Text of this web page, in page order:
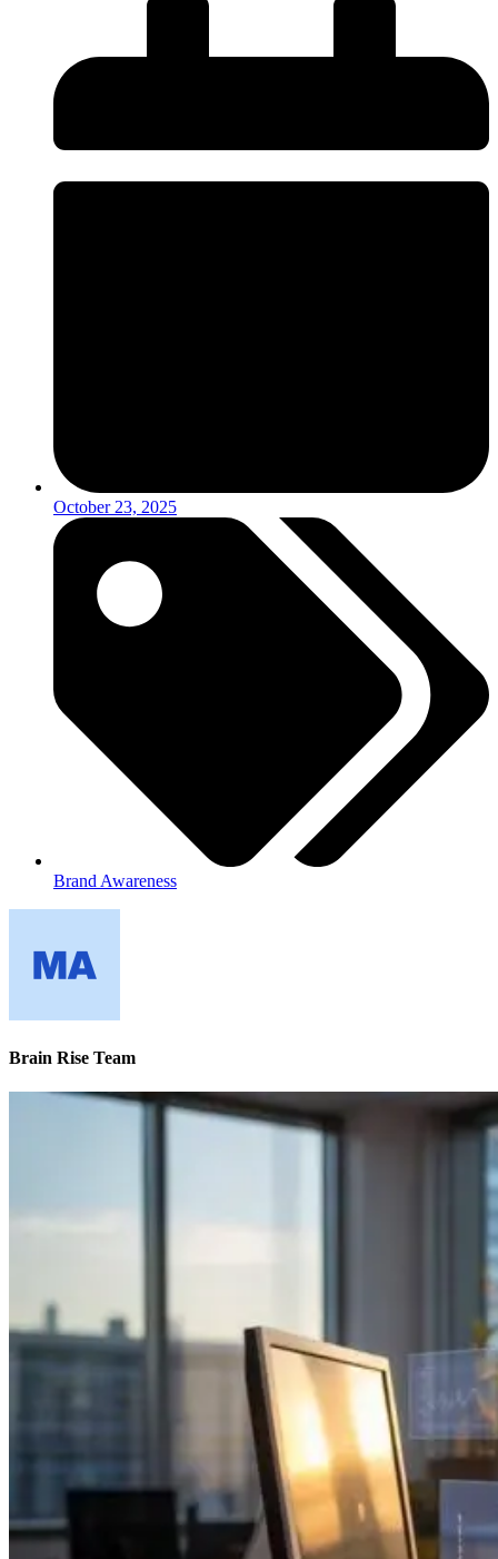
October 23, 2025
Brand Awareness
Brain Rise Team